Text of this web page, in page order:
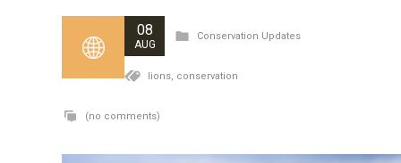
08
AUG
Conservation Updates
lions, conservation
(no comments)